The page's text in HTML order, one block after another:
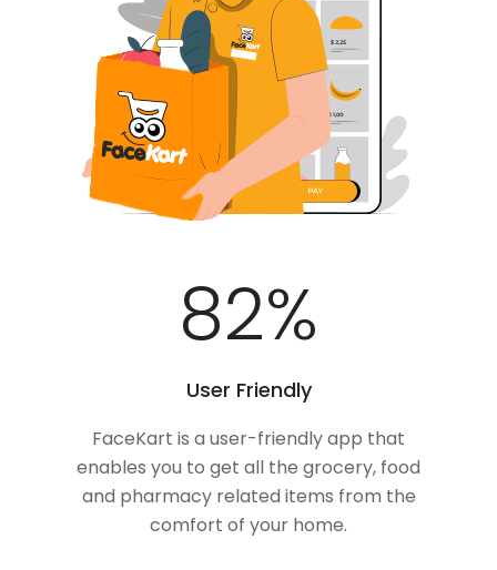
100%
User Friendly
FaceKart is a user-friendly app that
enables you to get all the grocery, food
and pharmacy related items from the
comfort of your home.